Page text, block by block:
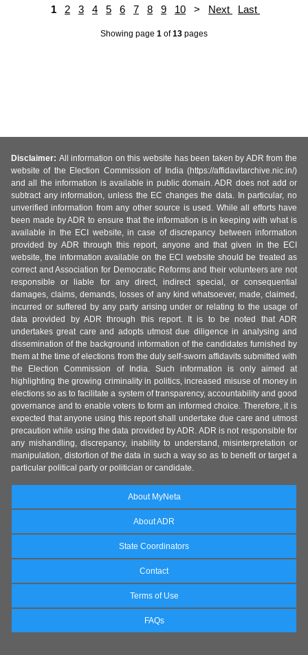
1 2 3 4 5 6 7 8 9 10 > Next Last
Showing page 1 of13 pages
Disclaimer: All information on this website has been taken by ADR from the
website of the Election Commission of India (https://affidavitarchive.nic.in/)
and all the information is available in public domain. ADR does not add or
subtract any information, unless the EC changes the data. In particular, no
unverified information from any other source is used. While all efforts have
been made by ADR to ensure that the information is in keeping with what is
available in the ECI website, in case of discrepancy between information
provided by ADR through this report, anyone and that given in the ECI
website, the information available on the ECI website should be treated as
correct and Association for Democratic Reforms and their volunteers are not
responsible or liable for any direct, indirect special, or consequential
damages, claims, demands, losses of any kind whatsoever, made, claimed,
incurred or suffered by any party arising under or relating to the usage of
data provided by ADR through this report. It is to be noted that ADR
undertakes great care and adopts utmost due diligence in analysing and
dissemination of the background information of the candidates furnished by
them at the time of elections from the duly self-sworn affidavits submitted with
the Election Commission of India. Such information is only aimed at
highlighting the growing criminality in politics, increased misuse of money in
elections so as to facilitate a system of transparency, accountability and good
governance and to enable voters to form an informed choice. Therefore, it is
expected that anyone using this report shall undertake due care and utmost
precaution while using the data provided by ADR. ADR is not responsible for
any mishandling, discrepancy, inability to understand, misinterpretation or
manipulation, distortion of the data in such a way so as to benefit or target a
particular political party or politician or candidate.
About MyNeta
About ADR
State Coordinators
Contact
Terms of Use
FAQs